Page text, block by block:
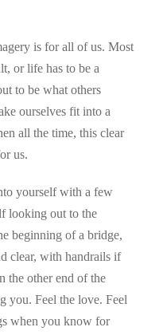
is for all of us. Most
or life has to be a
to be what others
ourselves fit into a
all the time, this clear
us.
yourself with a few
looking out to the
beginning of a bridge,
clear, with handrails if
the other end of the
you. Feel the love. Feel
when you know for